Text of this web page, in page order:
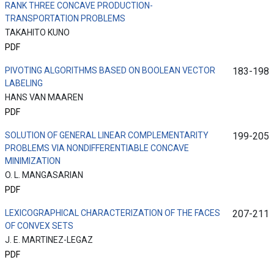
RANK THREE CONCAVE PRODUCTION-
TRANSPORTATION PROBLEMS
TAKAHITO KUNO
PDF
PIVOTING ALGORITHMS BASED ON BOOLEAN VECTOR
LABELING
HANS VAN MAAREN
PDF
183-198
SOLUTION OF GENERAL LINEAR COMPLEMENTARITY
PROBLEMS VIA NONDIFFERENTIABLE CONCAVE
MINIMIZATION
O. L. MANGASARIAN
PDF
199-205
LEXICOGRAPHICAL CHARACTERIZATION OF THE FACES
OF CONVEX SETS
J. E. MARTINEZ-LEGAZ
PDF
207-211